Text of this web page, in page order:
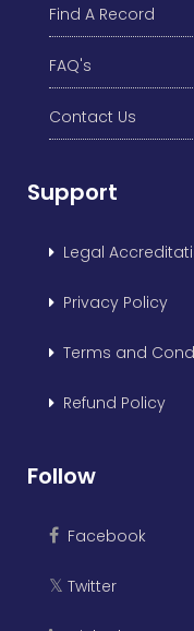
Find A Record
FAQ's
Contact Us
Support
Legal
Privacy Policy
Terms and
Refund Policy
Follow
Facebook
𝕏 Twitter